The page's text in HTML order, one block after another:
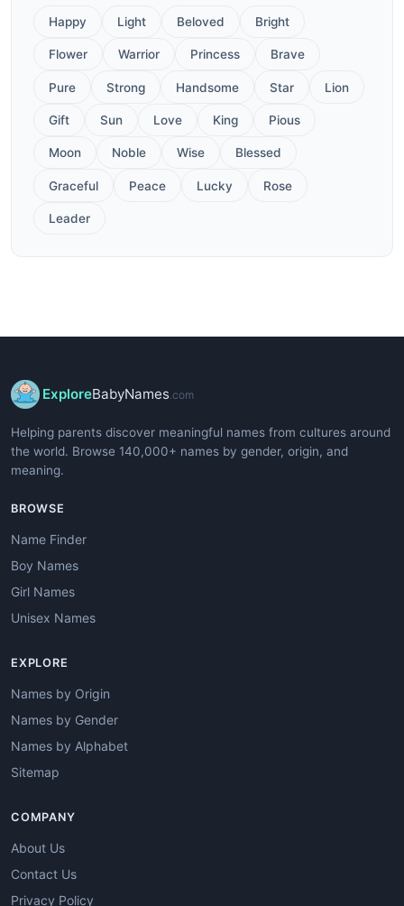
Happy Light Beloved Bright
Flower Warrior Princess Brave
Pure Strong Handsome Star Lion
Gift Sun Love King Pious
Moon Noble Wise Blessed
Graceful Peace Lucky Rose
Leader
ExploreBabyNames.com
Helping parents discover meaningful names from cultures around
the world. Browse 140,000+ names by gender, origin, and
meaning.
BROWSE
Name Finder
Boy Names
Girl Names
Unisex Names
EXPLORE
Names by Origin
Names by Gender
Names by Alphabet
Sitemap
COMPANY
About Us
Contact Us
Privacy Policy